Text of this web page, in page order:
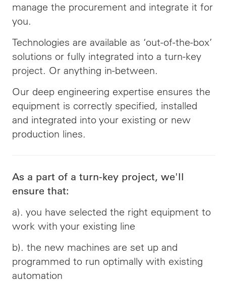
manage the procurement and integrate it for
you.
Technologies are available as ‘out-of-the-box’
solutions or fully integrated into a turn-key
project. Or anything in-between.
Our deep engineering expertise ensures the
equipment is correctly specified, installed
and integrated into your existing or new
production lines.
As a part of a turn-key project, we'll
ensure that:
a). you have selected the right equipment to
work with your existing line
b). the new machines are set up and
programmed to run optimally with existing
automation